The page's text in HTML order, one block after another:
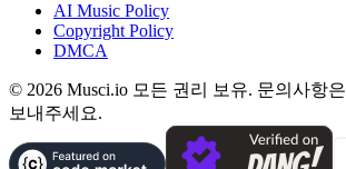
AI Music Policy
Copyright Policy
DMCA
© 2026 Musci.io 모든 권리 보유. 문의사항은
보내주세요.